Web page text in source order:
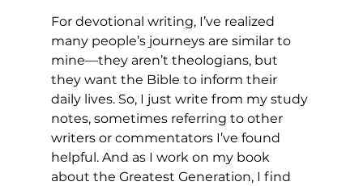
For devotional writing, I’ve realized
many people’s journeys are similar to
mine—they aren’t theologians, but
they want the Bible to inform their
daily lives. So, I just write from my study
notes, sometimes referring to other
writers or commentators I’ve found
helpful. And as I work on my book
about the Greatest Generation, I find